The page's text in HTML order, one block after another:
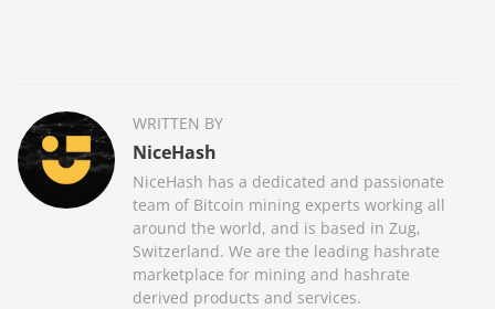
WRITTEN BY
NiceHash
NiceHash has a dedicated and passionate
team of Bitcoin mining experts working all
around the world, and is based in Zug,
Switzerland. We are the leading hashrate
marketplace for mining and hashrate
derived products and services.